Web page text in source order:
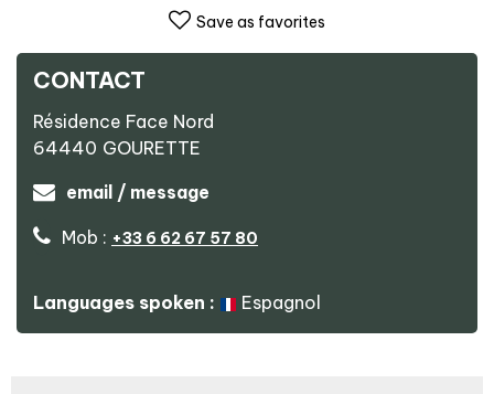
Save as favorites
CONTACT
Résidence Face Nord
64440 GOURETTE
email / message
Mob : +33 6 62 67 57 80
Languages spoken : Espagnol